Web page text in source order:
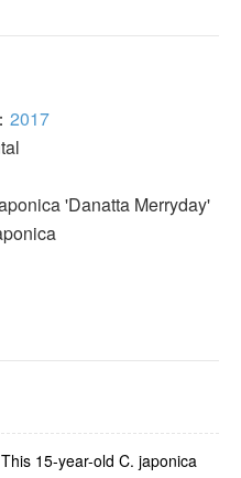
： 2017
'Danatta Merryday'
15-year-old C. japonica